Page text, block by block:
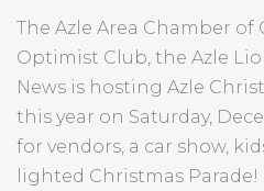
The Azle Area Chamber of
Optimist Club, the Azle
News is hosting Azle
this year on Saturday,
for vendors, a car show,
lighted Christmas Parade!